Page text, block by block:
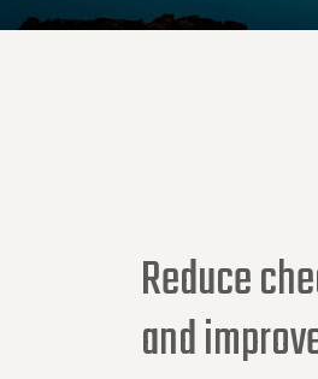
Reduce
and